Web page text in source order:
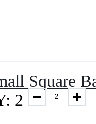
Square
2